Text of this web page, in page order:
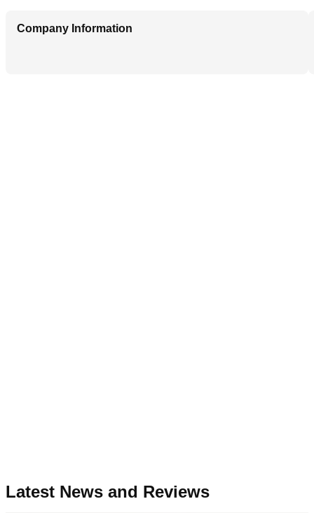
Company Information
Latest News and Reviews